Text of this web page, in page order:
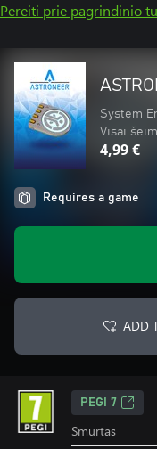
Pereiti prie pagrindinio
System
Visai
4,99 €
Requires a game
ADD
PEGI 7
Smurtas